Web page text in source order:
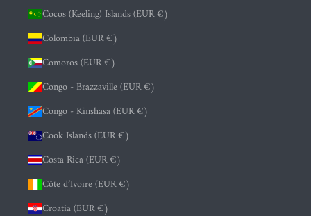
Cocos (Keeling) Islands (EUR €)
Colombia (EUR €)
Comoros (EUR €)
Congo - Brazzaville (EUR €)
Congo - Kinshasa (EUR €)
Cook Islands (EUR €)
Costa Rica (EUR €)
Côte d’Ivoire (EUR €)
Croatia (EUR €)